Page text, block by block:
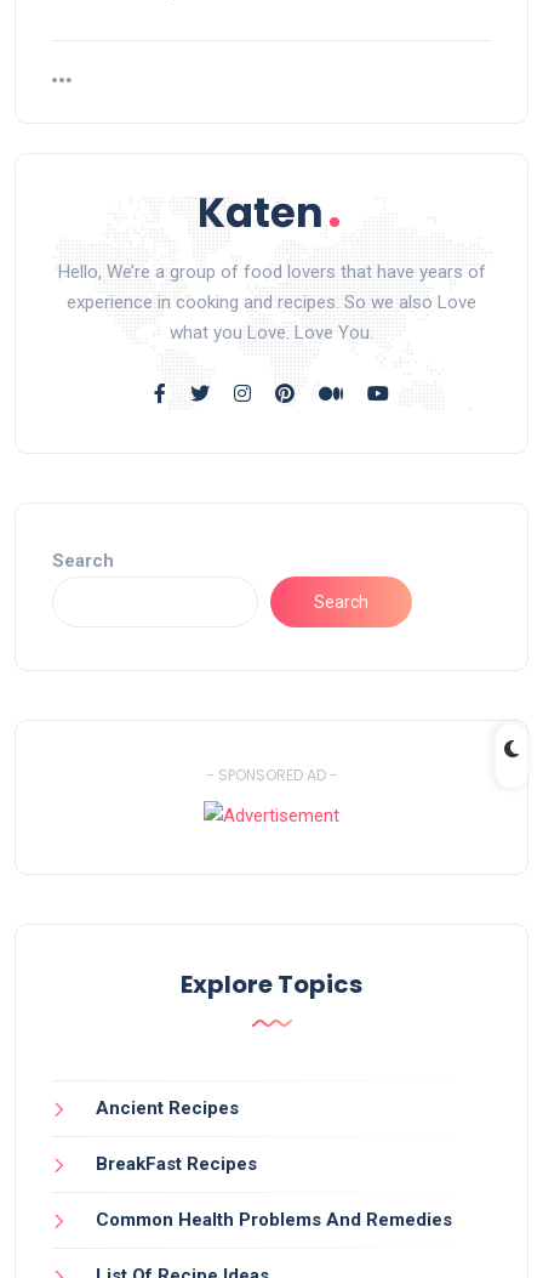
Hello, We’re a group of food lovers that have years of
experience in cooking and recipes. So we also Love
what you Love. Love You.
Search
Search
- SPONSORED AD -
Explore Topics
Ancient Recipes
BreakFast Recipes
Common Health Problems And Remedies